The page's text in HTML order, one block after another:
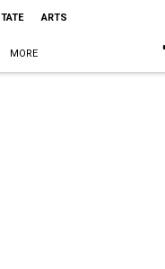
ARTS
MORE